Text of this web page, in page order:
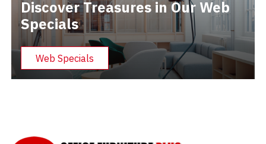
Discover Treasures in Our Web
Specials
Web Specials